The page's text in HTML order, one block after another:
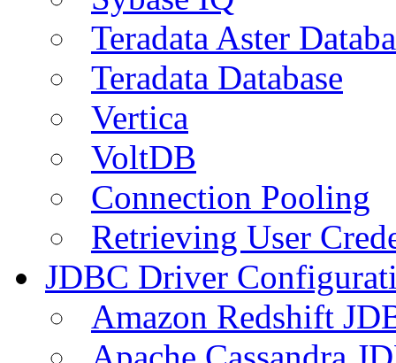
Teradata Aster
Teradata Database
Vertica
VoltDB
Connection Pooling
Retrieving User
JDBC Driver
Amazon Redshift